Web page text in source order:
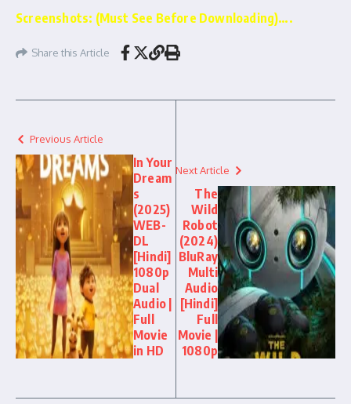
Screenshots: (Must See Before Downloading)….
Share this Article
Previous Article
In Your
Dream
s
(2025)
WEB-
DL
[Hindi]
1080p
Dual
Audio |
Full
Movie
in HD
Next Article
The
Wild
Robot
(2024)
BluRay
Multi
Audio
[Hindi]
Full
Movie |
1080p